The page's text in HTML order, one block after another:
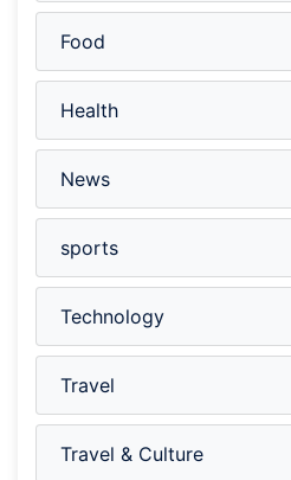
Food
Health
News
sports
Technology
Travel
Travel & Culture